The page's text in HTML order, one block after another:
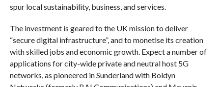
spur local sustainability, business, and services.
The investment is geared to the UK mission to deliver
“secure digital infrastructure”, and to monetise its creation
with skilled jobs and economic growth. Expect a number of
applications for city-wide private and neutral host 5G
networks, as pioneered in Sunderland with Boldyn